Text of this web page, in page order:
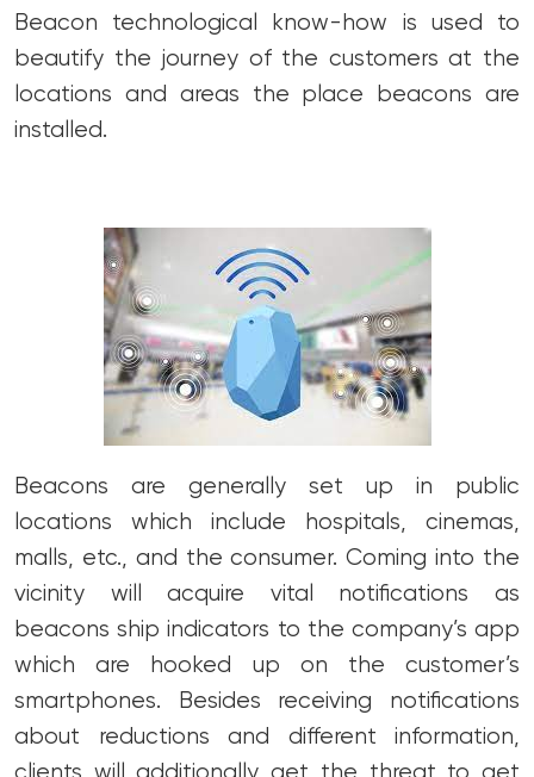
Beacon technological know-how is used to
beautify the journey of the customers at the
locations and areas the place beacons are
installed.
Beacons are generally set up in public
locations which include hospitals, cinemas,
malls, etc., and the consumer. Coming into the
vicinity will acquire vital notifications as
beacons ship indicators to the company’s app
which are hooked up on the customer’s
smartphones. Besides receiving notifications
about reductions and different information,
clients will additionally get the threat to get